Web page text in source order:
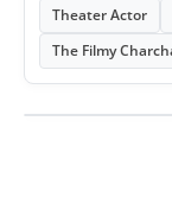
Theater Actor
The Filmy